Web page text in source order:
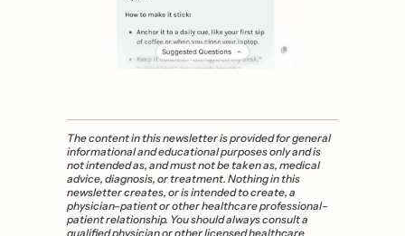
The content in this newsletter is provided for general
informational and educational purposes only and is
not intended as, and must not be taken as, medical
advice, diagnosis, or treatment. Nothing in this
newsletter creates, or is intended to create, a
physician–patient or other healthcare professional–
patient relationship. You should always consult a
qualified physician or other licensed healthcare